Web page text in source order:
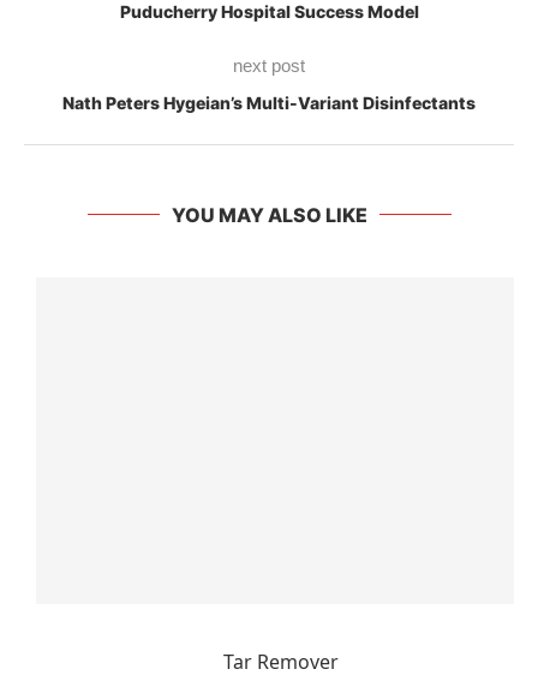
Puducherry Hospital Success Model
next post
Nath Peters Hygeian’s Multi-Variant Disinfectants
YOU MAY ALSO LIKE
Tar Remover